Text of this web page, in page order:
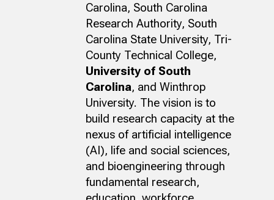
Carolina, South Carolina
Research Authority, South
Carolina State University, Tri-
County Technical College,
University of South
Carolina, and Winthrop
University. The vision is to
build research capacity at the
nexus of artificial intelligence
(AI), life and social sciences,
and bioengineering through
fundamental research,